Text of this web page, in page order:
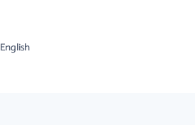
English